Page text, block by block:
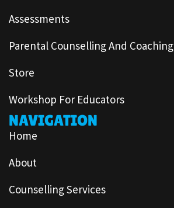
Assessments
Parental Counselling And Coaching
Store
Workshop For Educators
NAVIGATION
Home
About
Counselling Services